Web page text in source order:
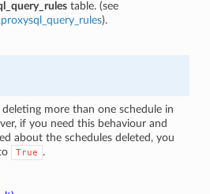
table. (see
).
more than one schedule in
if you need this behaviour and
about the schedules deleted, you
True
.